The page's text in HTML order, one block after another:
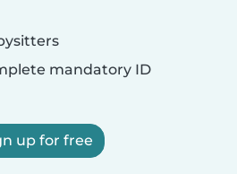
mandatory ID
up for free